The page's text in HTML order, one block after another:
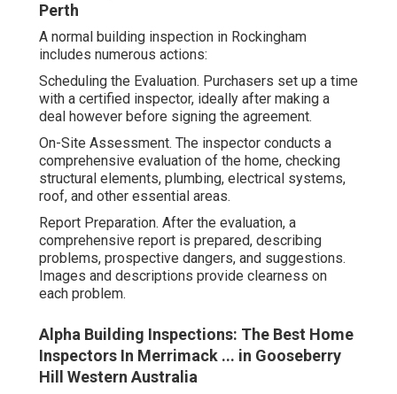
Perth
A normal building inspection in Rockingham
includes numerous actions:
Scheduling the Evaluation. Purchasers set up a time
with a certified inspector, ideally after making a
deal however before signing the agreement.
On-Site Assessment. The inspector conducts a
comprehensive evaluation of the home, checking
structural elements, plumbing, electrical systems,
roof, and other essential areas.
Report Preparation. After the evaluation, a
comprehensive report is prepared, describing
problems, prospective dangers, and suggestions.
Images and descriptions provide clearness on
each problem.
Alpha Building Inspections: The Best Home
Inspectors In Merrimack ... in Gooseberry
Hill Western Australia